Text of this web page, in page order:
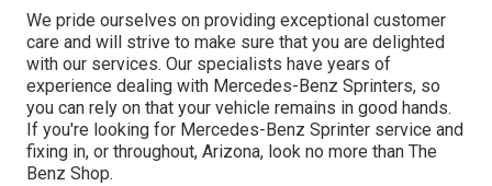
We pride ourselves on providing exceptional customer
care and will strive to make sure that you are delighted
with our services. Our specialists have years of
experience dealing with Mercedes-Benz Sprinters, so
you can rely on that your vehicle remains in good hands.
If you're looking for Mercedes-Benz Sprinter service and
fixing in, or throughout, Arizona, look no more than The
Benz Shop.